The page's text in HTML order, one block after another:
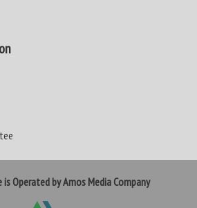
Operated by Amos Media Company